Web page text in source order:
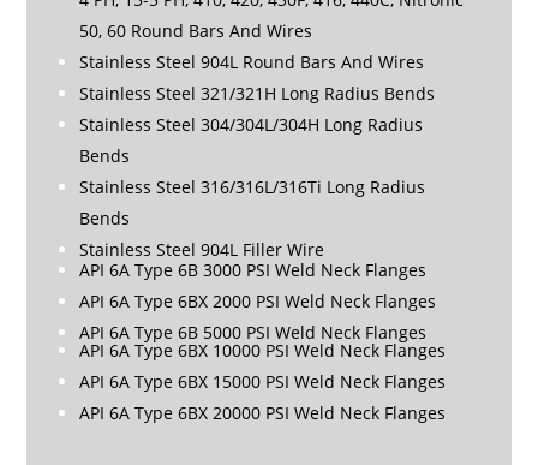
50, 60 Round Bars And Wires
Stainless Steel 904L Round Bars And Wires
Stainless Steel 321/321H Long Radius Bends
Stainless Steel 304/304L/304H Long Radius
Bends
Stainless Steel 316/316L/316Ti Long Radius
Bends
Stainless Steel 904L Filler Wire
API 6A Type 6B 3000 PSI Weld Neck Flanges
API 6A Type 6BX 2000 PSI Weld Neck Flanges
API 6A Type 6B 5000 PSI Weld Neck Flanges
API 6A Type 6BX 10000 PSI Weld Neck Flanges
API 6A Type 6BX 15000 PSI Weld Neck Flanges
API 6A Type 6BX 20000 PSI Weld Neck Flanges